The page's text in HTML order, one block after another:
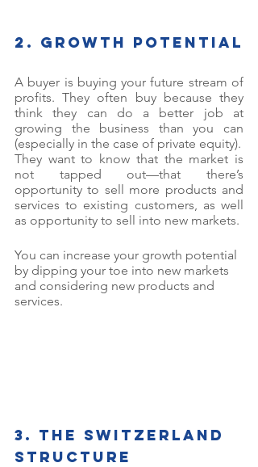
2. Growth potential
A buyer is buying your future stream of
profits. They often buy because they
think they can do a better job at
growing the business than you can
They want to know that the market is
not tapped out—that there’s
opportunity to sell more products and
services to existing customers, as well
as opportunity to sell into new markets.
You can increase your growth potential
by dipping your toe into new markets
and considering new products and
services.
3. The Switzerland
structure